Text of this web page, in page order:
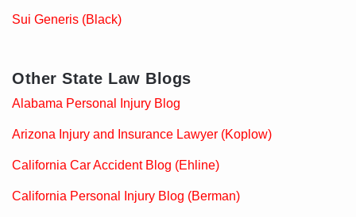
Sui Generis (Black)
Other State Law Blogs
Alabama Personal Injury Blog
Arizona Injury and Insurance Lawyer (Koplow)
California Car Accident Blog (Ehline)
California Personal Injury Blog (Berman)